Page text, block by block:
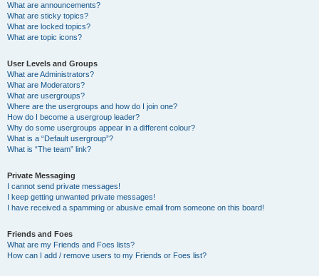
What are announcements?
What are sticky topics?
What are locked topics?
What are topic icons?
User Levels and Groups
What are Administrators?
What are Moderators?
What are usergroups?
Where are the usergroups and how do I join one?
How do I become a usergroup leader?
Why do some usergroups appear in a different colour?
What is a “Default usergroup”?
What is “The team” link?
Private Messaging
I cannot send private messages!
I keep getting unwanted private messages!
I have received a spamming or abusive email from someone on this board!
Friends and Foes
What are my Friends and Foes lists?
How can I add / remove users to my Friends or Foes list?